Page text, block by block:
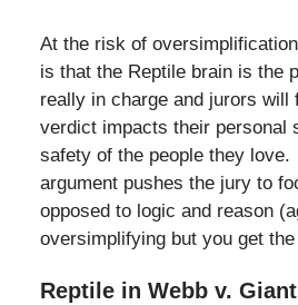
At the risk of
is that the Reptile brain is the
really in charge and jurors will
verdict impacts their personal
safety of the people they
argument pushes the jury to
opposed to logic and reason
oversimplifying but you get
Reptile in Webb v. Giant